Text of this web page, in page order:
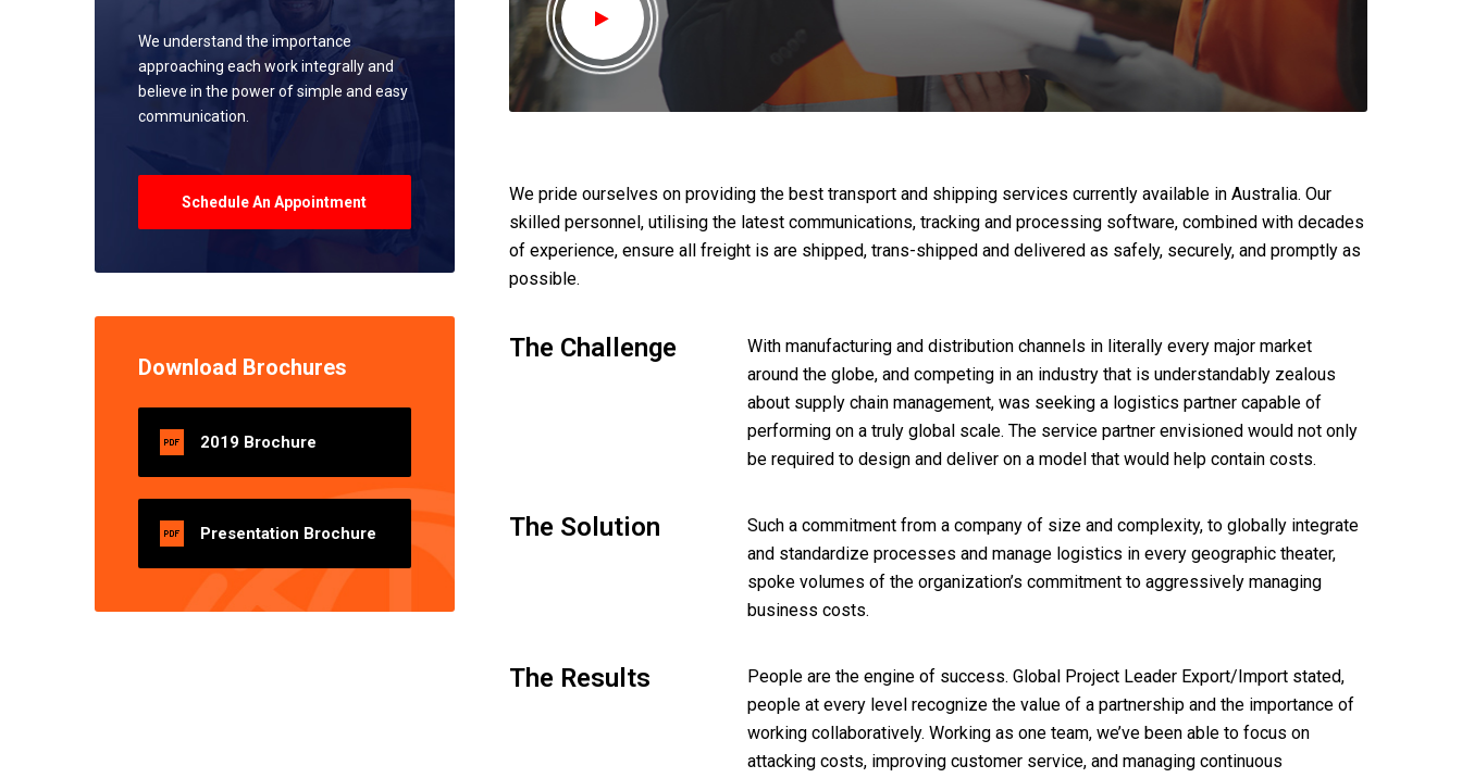
We pride ourselves on providing the best transport and shipping services currently available in Australia. Our
skilled personnel, utilising the latest communications, tracking and processing software, combined with decades
of experience, ensure all freight is are shipped, trans-shipped and delivered as safely, securely, and promptly as
possible.
The Challenge
With manufacturing and distribution channels in literally every major market
around the globe, and competing in an industry that is understandably zealous
about supply chain management, was seeking a logistics partner capable of
performing on a truly global scale. The service partner envisioned would not only
be required to design and deliver on a model that would help contain costs.
The Solution
Such a commitment from a company of size and complexity, to globally integrate
and standardize processes and manage logistics in every geographic theater,
spoke volumes of the organization’s commitment to aggressively managing
business costs.
The Results
People are the engine of success. Global Project Leader Export/Import stated,
people at every level recognize the value of a partnership and the importance of
working collaboratively. Working as one team, we’ve been able to focus on
attacking costs, improving customer service, and managing continuous
We understand the importance
approaching each work integrally and
believe in the power of simple and easy
communication.
Schedule An Appointment
Download Brochures
2019 Brochure
Presentation Brochure